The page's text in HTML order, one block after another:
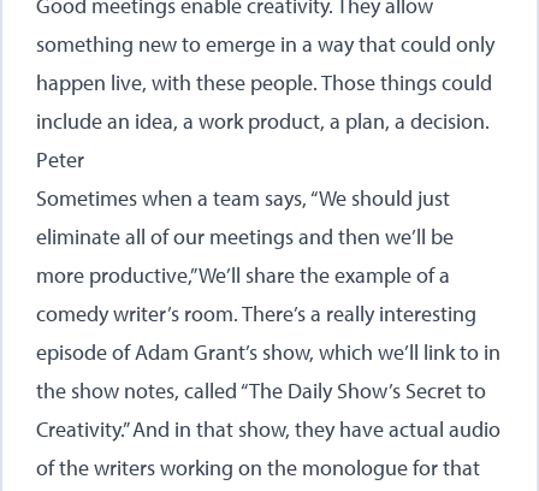
Good meetings enable creativity. They allow
something new to emerge in a way that could only
happen live, with these people. Those things could
include an idea, a work product, a plan, a decision.
Peter
Sometimes when a team says, “We should just
eliminate all of our meetings and then we’ll be
more productive,” We’ll share the example of a
comedy writer’s room. There’s a really interesting
episode of Adam Grant’s show, which we’ll link to in
the show notes, called “The Daily Show’s Secret to
Creativity.” And in that show, they have actual audio
of the writers working on the monologue for that